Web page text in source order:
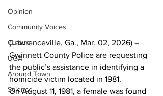
Opinion
Community Voices
Culture
UGA
Around Town
Science
(Lawrenceville, Ga., Mar. 02, 2026) –
Gwinnett County Police are requesting
the public’s assistance in identifying a
homicide victim located in 1981.
On August 11, 1981, a female was found